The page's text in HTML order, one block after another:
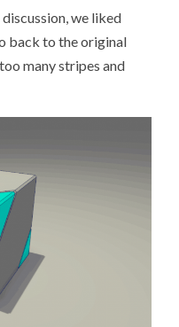
we liked
back to the original
many stripes and